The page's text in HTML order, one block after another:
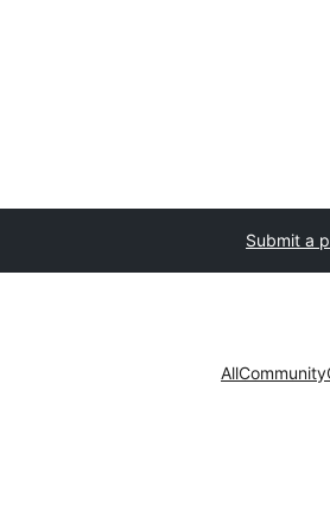
Submit a
AllCommunity